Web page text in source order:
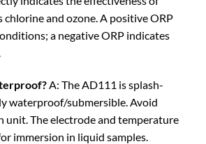
chlorine and ozone. A positive ORP
a negative ORP indicates
A: The AD111 is splash-
waterproof/submersible. Avoid
unit. The electrode and temperature
immersion in liquid samples.